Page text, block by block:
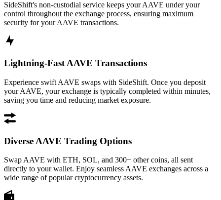
SideShift's non-custodial service keeps your AAVE under your
control throughout the exchange process, ensuring maximum
security for your AAVE transactions.
Lightning-Fast AAVE Transactions
Experience swift AAVE swaps with SideShift. Once you deposit
your AAVE, your exchange is typically completed within minutes,
saving you time and reducing market exposure.
Diverse AAVE Trading Options
Swap AAVE with ETH, SOL, and 300+ other coins, all sent
directly to your wallet. Enjoy seamless AAVE exchanges across a
wide range of popular cryptocurrency assets.